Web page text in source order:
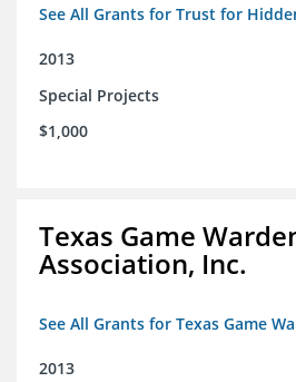
See All Grants for Trust for
2013
Special Projects
$1,000
Texas Game
Association, Inc.
See All Grants for Texas Game
2013